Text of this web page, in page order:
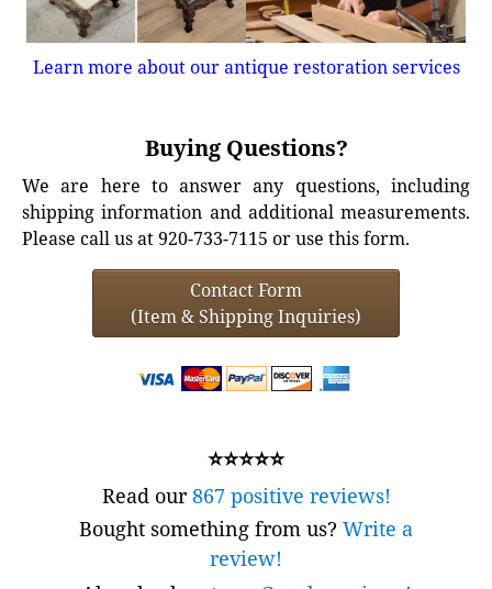
Learn more about our antique restoration services
Buying Questions?
We are here to answer any questions, including
shipping information and additional measurements.
Please call us at 920-733-7115 or use this form.
Contact Form
(Item & Shipping Inquiries)
⭐⭐⭐⭐⭐
Read our867 positive reviews!
Bought something from us? Write a
review!